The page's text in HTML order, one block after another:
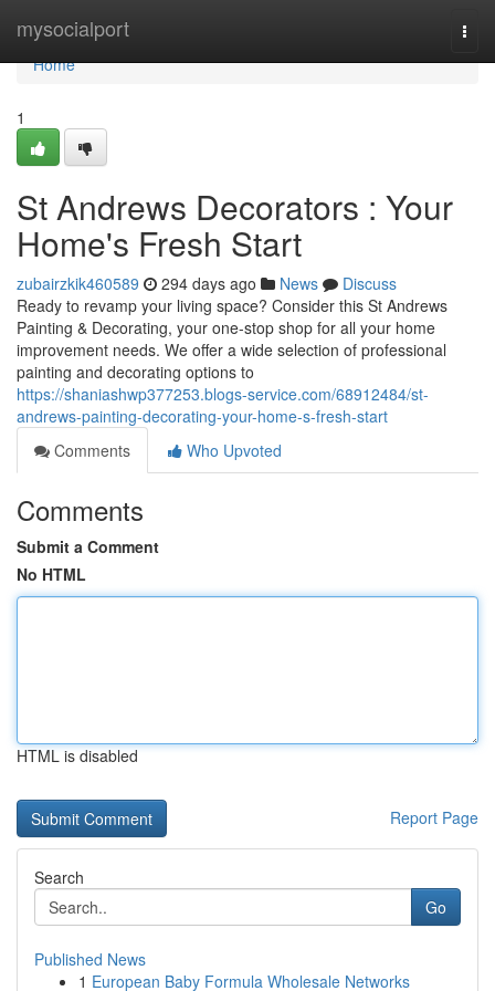
mysocialport
Home
Home
1
St Andrews Decorators : Your
Home's Fresh Start
zubairzkik460589 294 days ago News
Discuss
Ready to revamp your living space? Consider this St Andrews
Painting & Decorating, your one-stop shop for all your home
improvement needs. We offer a wide selection of professional
painting and decorating options to
https://shaniashwp377253.blogs-service.com/68912484/st-
andrews-painting-decorating-your-home-s-fresh-start
Comments
Who Upvoted
Comments
Submit a Comment
No HTML
HTML is disabled
Report Page
Search
Go
Published News
1 European Baby Formula Wholesale Networks